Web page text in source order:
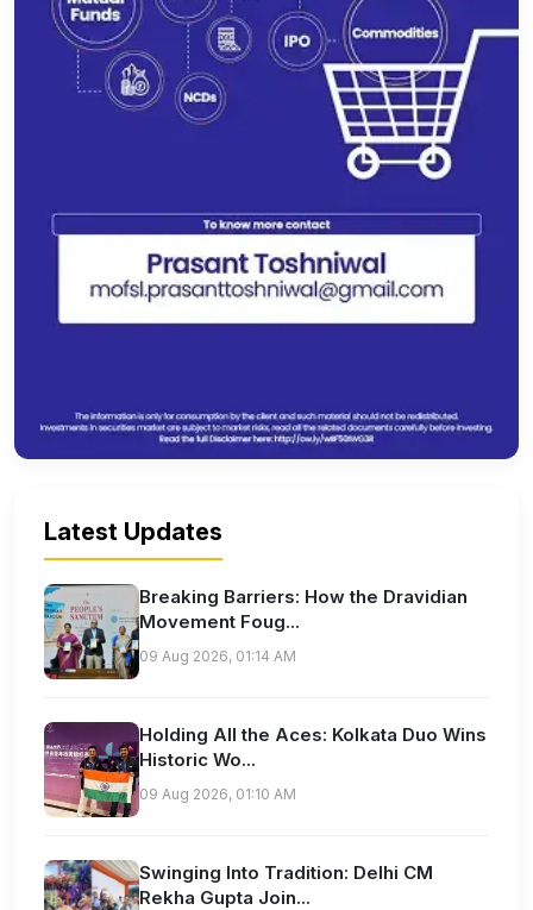
Latest Updates
Breaking Barriers: How the Dravidian
Movement Foug...
09 Aug 2026, 01:14 AM
Holding All the Aces: Kolkata Duo Wins
Historic Wo...
09 Aug 2026, 01:10 AM
Swinging Into Tradition: Delhi CM
Rekha Gupta Join...